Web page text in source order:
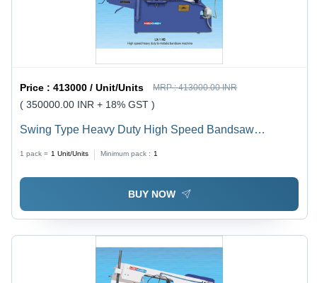
Price :413000 / Unit/Units MRP :413000.00 INR
( 350000.00 INR + 18% GST )
Swing Type Heavy Duty High Speed Bandsaw
1 pack = 1 Unit/Units Minimum pack : 1
BUY NOW